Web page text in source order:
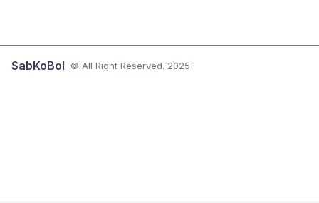
SabKoBol © All Right Reserved. 2025